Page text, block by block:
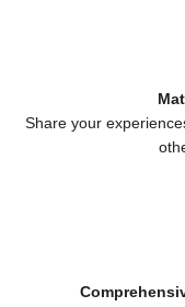
Share your